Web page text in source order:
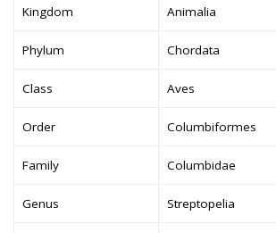
Kingdom Animalia
Phylum Chordata
Class Aves
Order Columbiformes
Family Columbidae
Genus Streptopelia